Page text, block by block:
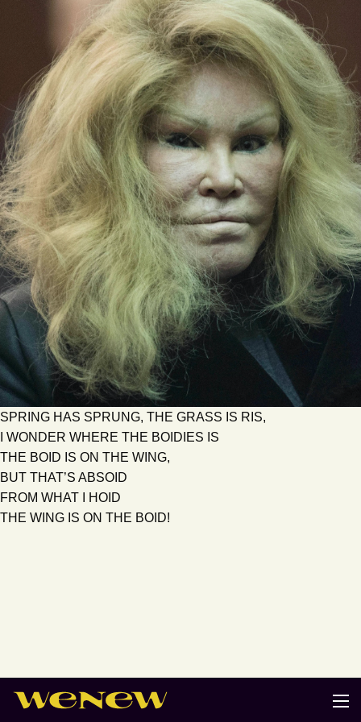
SPRING HAS SPRUNG, THE GRASS IS RIS,
I WONDER WHERE THE BOIDIES IS
THE BOID IS ON THE WING,
BUT THAT’S ABSOID
FROM WHAT I HOID
THE WING IS ON THE BOID!